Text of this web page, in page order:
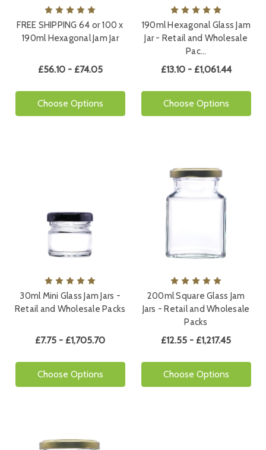
FREE SHIPPING 64 or 100 x
190ml Hexagonal Jam Jar
£56.10 - £74.05
Choose Options
190ml Hexagonal Glass Jam
Jar - Retail and Wholesale
Pac…
£13.10 - £1,061.44
Choose Options
30ml Mini Glass Jam Jars -
Retail and Wholesale Packs
£7.75 - £1,705.70
Choose Options
200ml Square Glass Jam
Jars - Retail and Wholesale
Packs
£12.55 - £1,217.45
Choose Options